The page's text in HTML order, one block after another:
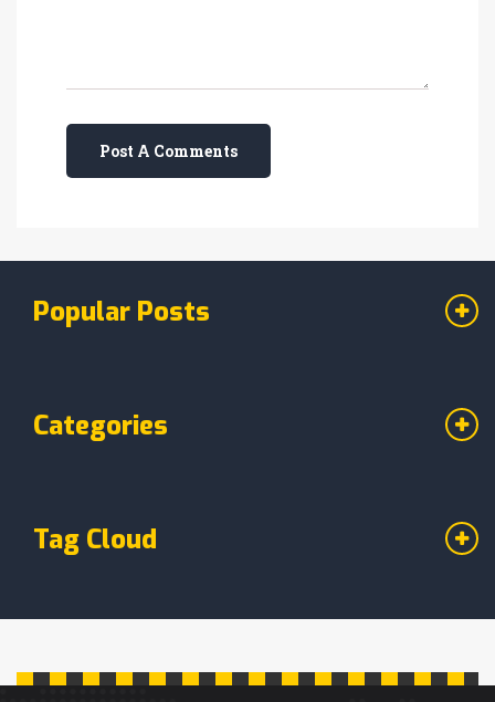
Post A Comments
Popular Posts
Categories
Tag Cloud